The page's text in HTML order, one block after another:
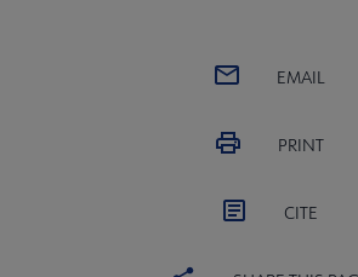
EMAIL
PRINT
CITE